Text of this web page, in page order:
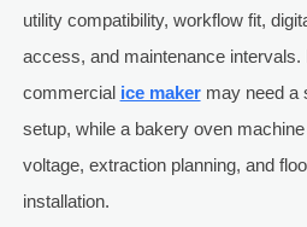
utility compatibility, workflow fit,
access, and maintenance intervals.
commercial ice makermay need a
setup, while a bakery oven
voltage, extraction planning, and
installation.